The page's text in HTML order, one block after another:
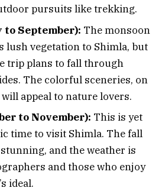
pursuits like trekking.
to September): The monsoon
lush vegetation to Shimla, but
trip plans to fall through
The colorful sceneries, on
appeal to nature lovers.
to November): This is yet
time to visit Shimla. The fall
and the weather is
and those who enjoy
ideal.